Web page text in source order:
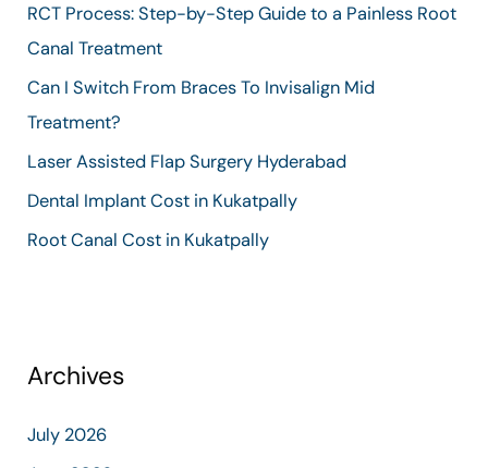
f
o
r
RCT Process: Step-by-Step Guide to a Painless Root
Canal Treatment
Can I Switch From Braces To Invisalign Mid
Treatment?
Laser Assisted Flap Surgery Hyderabad
Dental Implant Cost in Kukatpally
Root Canal Cost in Kukatpally
Archives
July 2026